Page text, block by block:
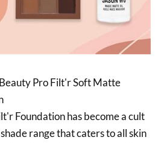
Pro Filt'r Soft Matte
Foundation has become a cult
range that caters to all skin